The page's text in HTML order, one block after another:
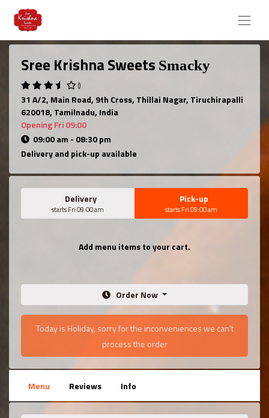
Sree Krishna Sweets Smacky
()
31 A/2, Main Road, 9th Cross, Thillai Nagar, Tiruchirapalli
620018, Tamilnadu, India
Opening Fri 09:00
09:00 am - 08:30 pm
Delivery and pick-up available
Delivery
starts Fri 09:00 am
Pick-up
starts Fri 09:00 am
Add menu items to your cart.
Order Now
Today is Holiday, sorry for the inconveniences we can't
process the order
Menu Reviews Info